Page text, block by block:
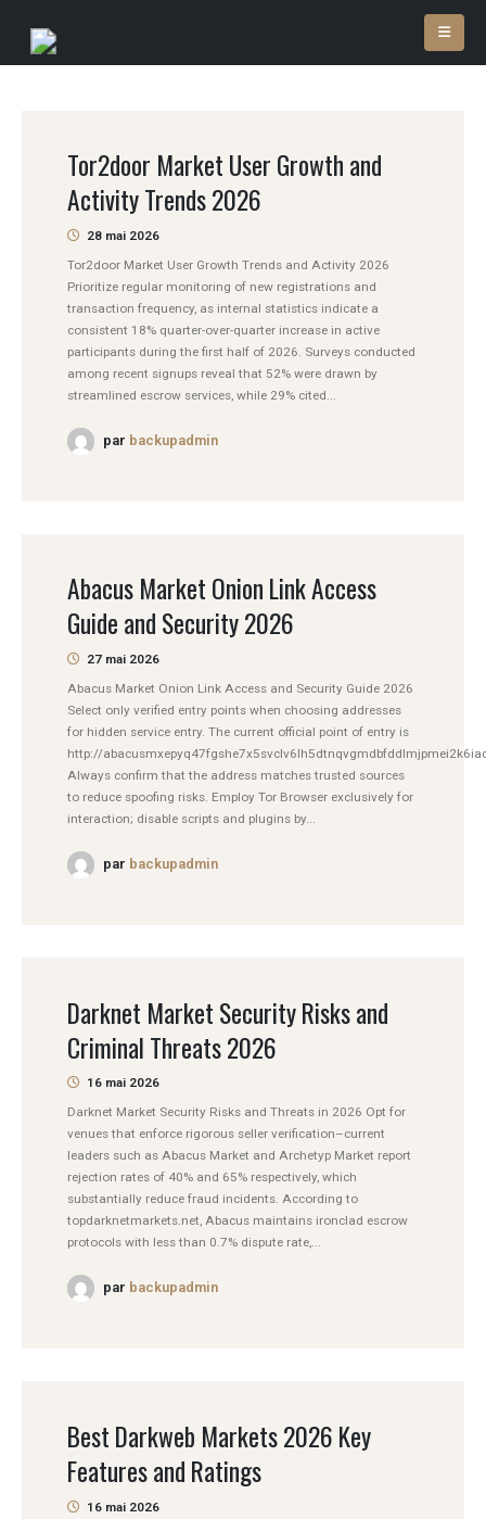
Tor2door Market User Growth and
Activity Trends 2026
28 mai 2026
Tor2door Market User Growth Trends and Activity 2026
Prioritize regular monitoring of new registrations and
transaction frequency, as internal statistics indicate a
consistent 18% quarter-over-quarter increase in active
participants during the first half of 2026. Surveys conducted
among recent signups reveal that 52% were drawn by
streamlined escrow services, while 29% cited...
par backupadmin
Abacus Market Onion Link Access
Guide and Security 2026
27 mai 2026
Abacus Market Onion Link Access and Security Guide 2026
Select only verified entry points when choosing addresses
for hidden service entry. The current official point of entry is
http://
Always confirm that the address matches trusted sources
to reduce spoofing risks. Employ Tor Browser exclusively for
interaction; disable scripts and plugins by...
par backupadmin
Darknet Market Security Risks and
Criminal Threats 2026
16 mai 2026
Darknet Market Security Risks and Threats in 2026 Opt for
venues that enforce rigorous seller verification–current
leaders such as Abacus Market and Archetyp Market report
rejection rates of 40% and 65% respectively, which
substantially reduce fraud incidents. According to
topdarknetmarkets.net, Abacus maintains ironclad escrow
protocols with less than 0.7% dispute rate,...
par backupadmin
Best Darkweb Markets 2026 Key
Features and Ratings
16 mai 2026